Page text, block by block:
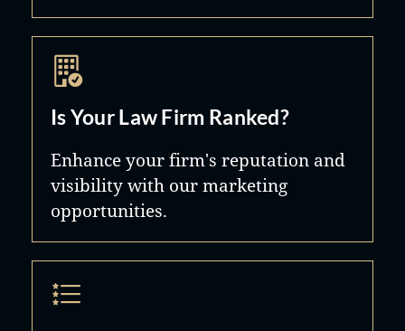
Is Your Law Firm Ranked?
Enhance your firm's reputation and
visibility with our marketing
opportunities.